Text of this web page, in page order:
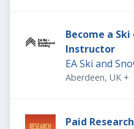
Become a
Instructor
EA Ski and
Aberdeen, UK +
Paid